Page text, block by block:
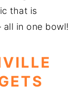
that is
in one bowl!